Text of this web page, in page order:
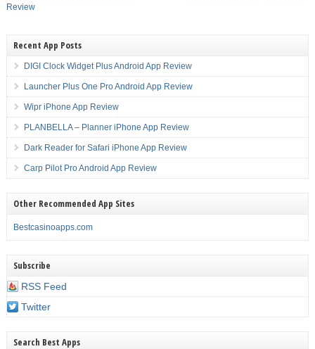
Review
Recent App Posts
DIGI Clock Widget Plus Android App Review
Launcher Plus One Pro Android App Review
Wipr iPhone App Review
PLANBELLA – Planner iPhone App Review
Dark Reader for Safari iPhone App Review
Carp Pilot Pro Android App Review
Other Recommended App Sites
Bestcasinoapps.com
Subscribe
RSS Feed
Twitter
Search Best Apps